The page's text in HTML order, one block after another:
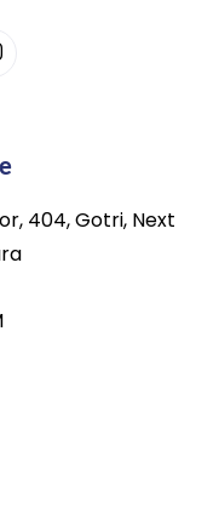
404, Gotri, Next